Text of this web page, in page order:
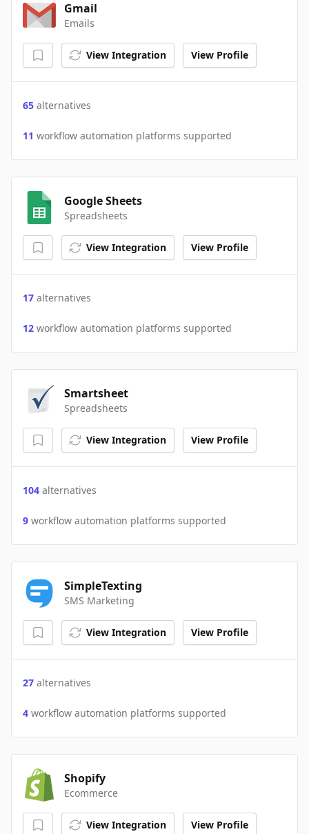
Gmail
Emails
View Integration View Profile
65 alternatives
11 workflow automation platforms supported
Google Sheets
Spreadsheets
View Integration View Profile
17 alternatives
12 workflow automation platforms supported
Smartsheet
Spreadsheets
View Integration View Profile
104 alternatives
9 workflow automation platforms supported
SimpleTexting
SMS Marketing
View Integration View Profile
27 alternatives
4 workflow automation platforms supported
Shopify
Ecommerce
View Integration View Profile